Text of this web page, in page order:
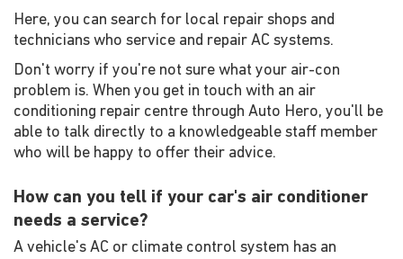
Here, you can search for local repair shops and
technicians who service and repair AC systems.
Don't worry if you're not sure what your air-con
problem is. When you get in touch with an air
conditioning repair centre through Auto Hero, you'll be
able to talk directly to a knowledgeable staff member
who will be happy to offer their advice.
How can you tell if your car's air conditioner
needs a service?
A vehicle's AC or climate control system has an